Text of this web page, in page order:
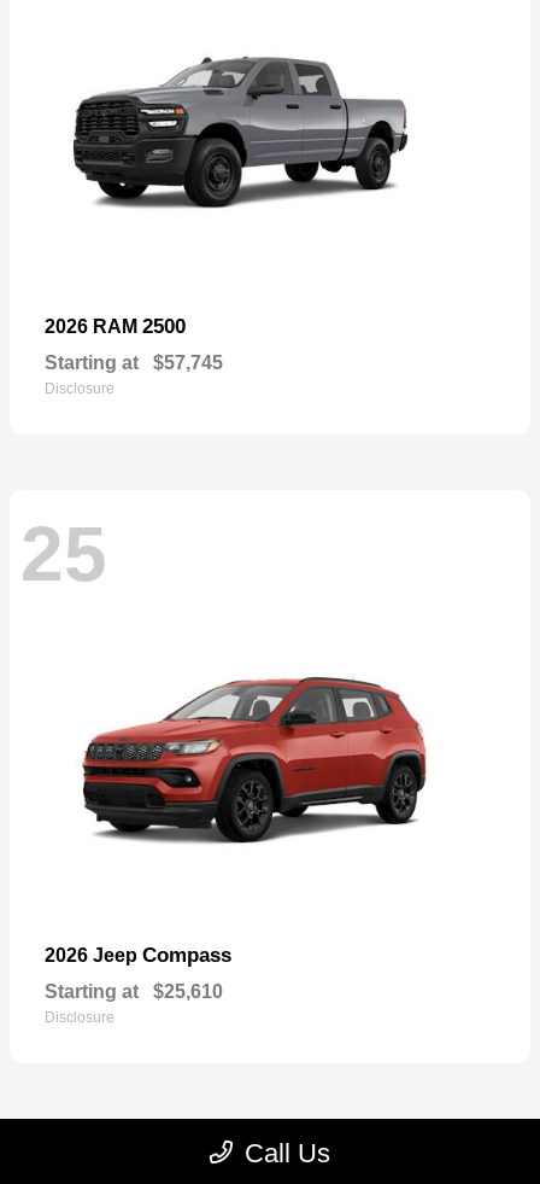
2026 RAM 2500
Starting at $57,745
Disclosure
25
2026 Jeep Compass
Starting at $25,610
Disclosure
Call Us